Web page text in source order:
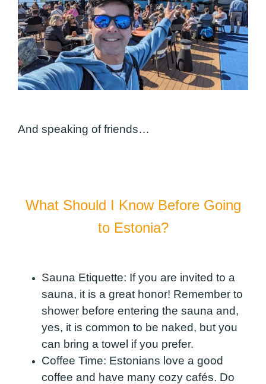
And speaking of friends…
What Should I Know Before Going
to Estonia?
Sauna Etiquette: If you are invited to a
sauna, it is a great honor! Remember to
shower before entering the sauna and,
yes, it is common to be naked, but you
can bring a towel if you prefer.
Coffee Time: Estonians love a good
coffee and have many cozy cafés. Do